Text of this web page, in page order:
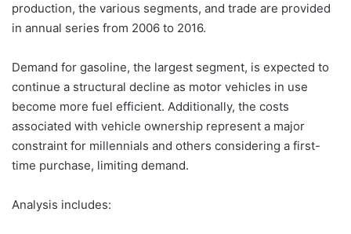
production, the various segments, and trade are provided
in annual series from 2006 to 2016.
Demand for gasoline, the largest segment, is expected to
continue a structural decline as motor vehicles in use
become more fuel efficient. Additionally, the costs
associated with vehicle ownership represent a major
constraint for millennials and others considering a first-
time purchase, limiting demand.
Analysis includes: